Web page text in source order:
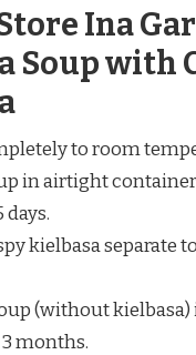
Ina
Soup with
to room
in airtight
days.
kielbasa separate
(without
months.